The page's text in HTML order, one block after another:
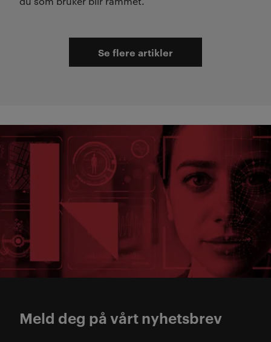
Se flere artikler
Meld deg på vårt nyhetsbrev